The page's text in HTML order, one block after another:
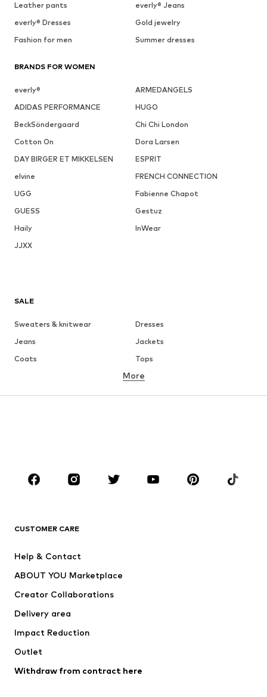
Leather pants
everly® Jeans
everly® Dresses
Gold jewelry
Fashion for men
Summer dresses
BRANDS FOR WOMEN
everly®
ARMEDANGELS
ADIDAS PERFORMANCE
HUGO
BeckSöndergaard
Chi Chi London
Cotton On
Dora Larsen
DAY BIRGER ET MIKKELSEN
ESPRIT
elvine
FRENCH CONNECTION
UGG
Fabienne Chapot
GUESS
Gestuz
Haily
InWear
JJXX
SALE
Sweaters & knitwear
Dresses
Jeans
Jackets
Coats
Tops
Underwear
Skirts
Blouses & tunics
Sportswear
Accessories
Jackets
Underwear
Coats
Swimwear
Blazers
Jumpsuits & playsuits
More
CUSTOMER CARE
Help & Contact
ABOUT YOU Marketplace
Creator Collaborations
Delivery area
Impact Reduction
Outlet
Withdraw from contract here